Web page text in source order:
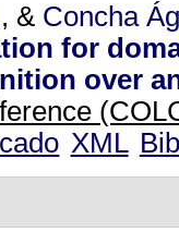
, & Concha
for
over
XML